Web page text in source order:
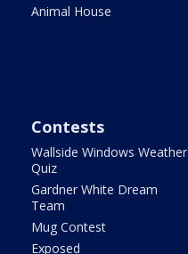
Animal House
Contests
Wallside Windows Weather
Quiz
Gardner White Dream
Team
Mug Contest
Exposed